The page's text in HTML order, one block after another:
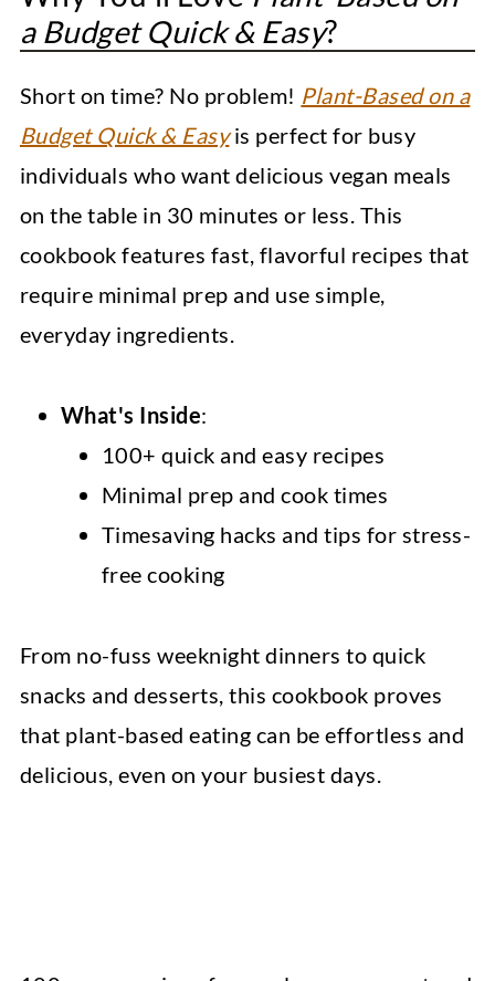
a Budget Quick & Easy?
Short on time? No problem! Plant-Based on a
Budget Quick & Easyis perfect for busy
individuals who want delicious vegan meals
on the table in 30 minutes or less. This
cookbook features fast, flavorful recipes that
require minimal prep and use simple,
everyday ingredients.
What's Inside:
100+ quick and easy recipes
Minimal prep and cook times
Timesaving hacks and tips for stress-
free cooking
From no-fuss weeknight dinners to quick
snacks and desserts, this cookbook proves
that plant-based eating can be effortless and
delicious, even on your busiest days.